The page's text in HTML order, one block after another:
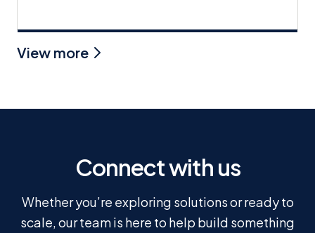
View more
Connect with us
Whether you’re exploring solutions or ready to
scale, our team is here to help build something